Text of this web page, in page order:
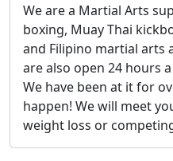
We are a Martial Arts
boxing, Muay Thai
and Filipino martial arts
are also open 24 hours
We have been at it for
happen! We will meet
weight loss or